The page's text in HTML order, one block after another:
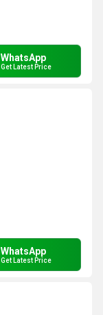
WhatsApp
Get Latest Price
WhatsApp
Get Latest Price